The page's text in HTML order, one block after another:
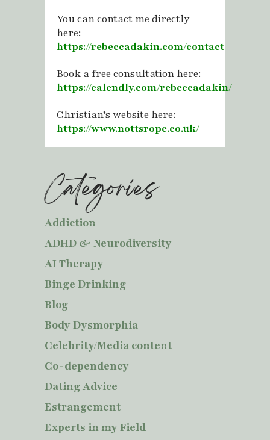
You can contact me directly
here:
https://rebeccadakin.com/contact
Book a free consultation here:
https://calendly.com/rebeccadakin/
Christian’s website here:
https://www.nottsrope.co.uk/
Categories
Addiction
ADHD & Neurodiversity
AI Therapy
Binge Drinking
Blog
Body Dysmorphia
Celebrity/Media content
Co-dependency
Dating Advice
Estrangement
Experts in my Field